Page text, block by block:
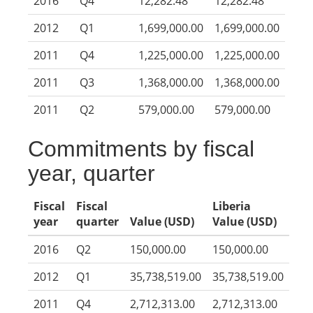
2012
Q1 1,699,000.00
1,699,000.00
2011
Q4 1,225,000.00
1,225,000.00
2011
Q3 1,368,000.00
1,368,000.00
2011
Q2 579,000.00 579,000.00
Commitments by fiscal
year, quarter
Fiscal
year
Fiscal
quarter
Value (USD)
Liberia
Value (USD)
2016
Q2 150,000.00
150,000.00
2012
Q1 35,738,519.00
35,738,519.00
2011
Q4 2,712,313.00 2,712,313.00